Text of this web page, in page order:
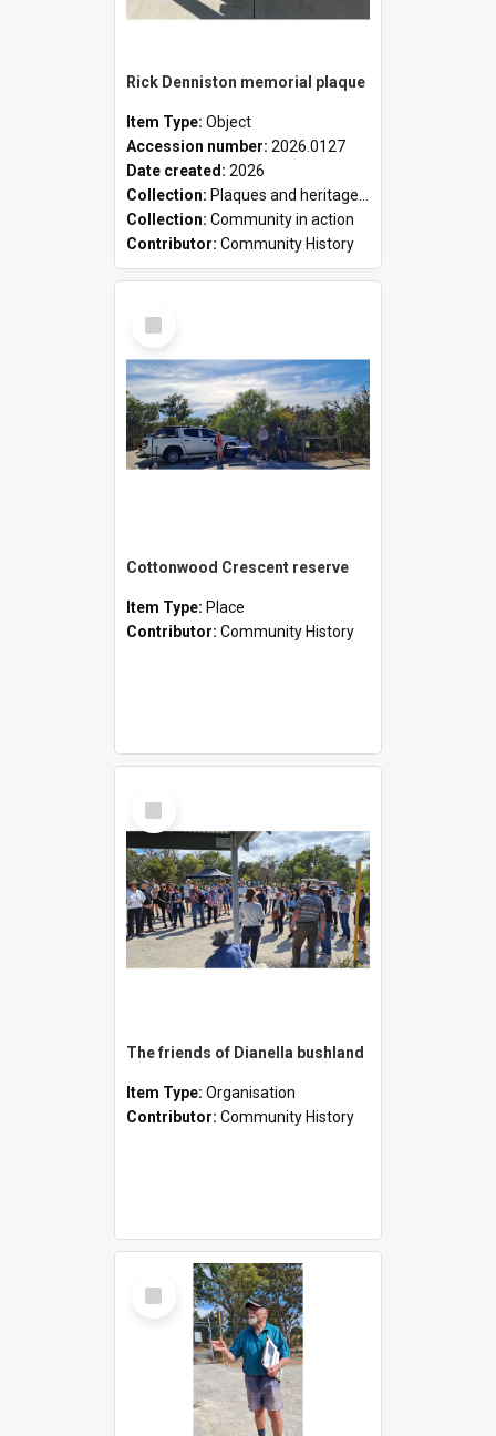
Rick Denniston memorial plaque
Item Type: Object
Accession number: 2026.0127
Date created: 2026
Collection: Plaques and heritage markers collection
Collection: Community in action
Contributor: Community History
Select
Item
Cottonwood Crescent reserve
Item Type: Place
Contributor: Community History
Select
Item
The friends of Dianella bushland
Item Type: Organisation
Contributor: Community History
Select
Item